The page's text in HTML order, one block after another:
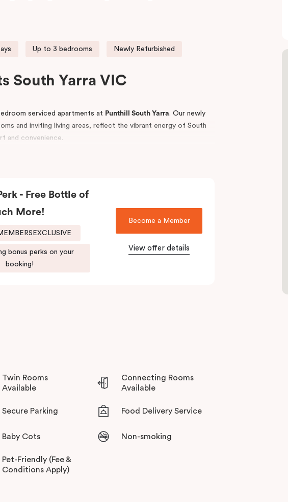
Up to 3 bedrooms Newly Refurbished
South Yarra VIC
serviced apartments at Punthill South Yarra. Our newly
and inviting living areas, reflect the vibrant energy of South
and convenience.
offer seamless access to key business hubs including
and excellent public transport links.
scene, enjoy leisurely walks along the Yarra Trail or “The
Royal Botanic Gardens.
or an extended stay,Punthill South Yarrais your ideal base to
- Free Bottle of
More!
bonus perks on your
booking!
Become a Member
View offer details
Twin Rooms
Available
Connecting Rooms
Available
Secure Parking Food Delivery Service
Baby Cots Non-smoking
Pet-Friendly (Fee &
Conditions Apply)